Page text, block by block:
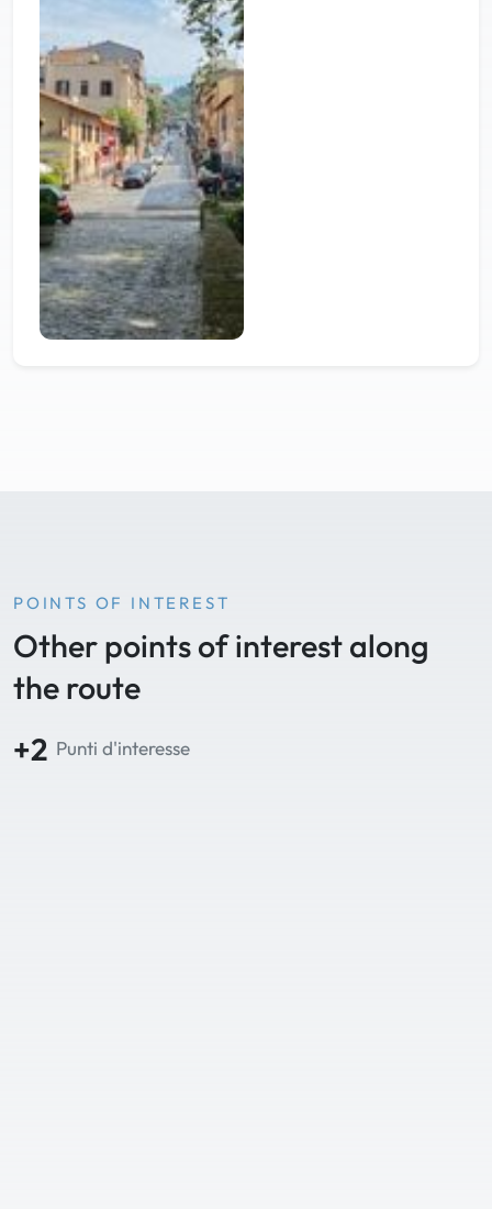
POINTS OF INTEREST
Other points of interest along
the route
+2 Punti d'interesse